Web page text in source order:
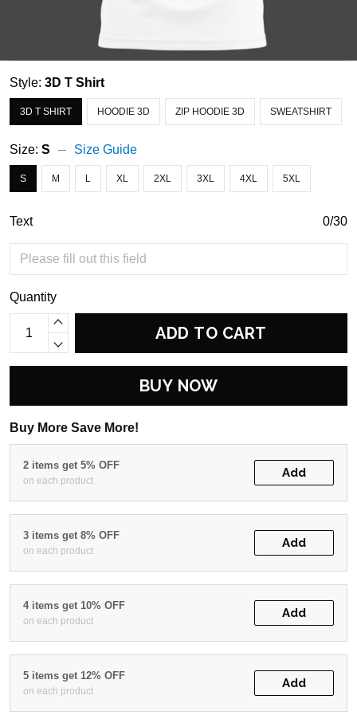
Style: 3D T Shirt
3D T SHIRT HOODIE 3D ZIP HOODIE 3D SWEATSHIRT
Size: S Size Guide
S M L XL 2XL 3XL 4XL 5XL
Text 0/30
Quantity
ADD TO CART
BUY NOW
Buy More Save More!
2 items get 5% OFF
on each product
Add
3 items get 8% OFF
on each product
Add
4 items get 10% OFF
on each product
Add
5 items get 12% OFF
on each product
Add